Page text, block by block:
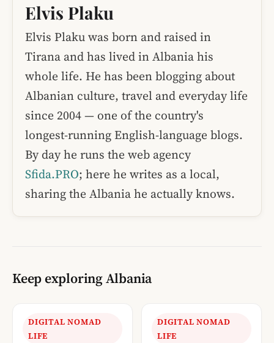
Elvis Plaku
Elvis Plaku was born and raised in
Tirana and has lived in Albania his
whole life. He has been blogging about
Albanian culture, travel and everyday life
since 2004 — one of the country's
longest-running English-language blogs.
By day he runs the web agency
Sfida.PRO; here he writes as a local,
sharing the Albania he actually knows.
Keep exploring Albania
DIGITAL NOMAD
LIFE
DIGITAL NOMAD
LIFE